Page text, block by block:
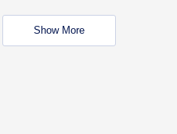
Show More